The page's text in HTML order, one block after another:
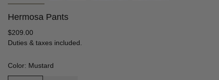
Hermosa Pants
Regular
price
$209.00
Duties & taxes included.
Color: Mustard